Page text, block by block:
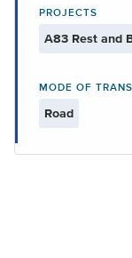
PROJECTS
A83 Rest and
MODE OF
Road